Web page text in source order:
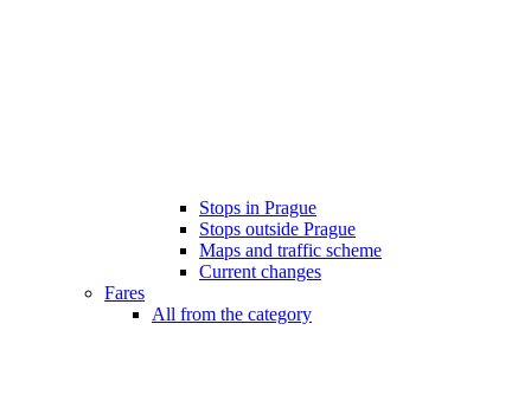
Stops in Prague
Stops outside Prague
Maps and traffic scheme
Current changes
Fares
All from the category